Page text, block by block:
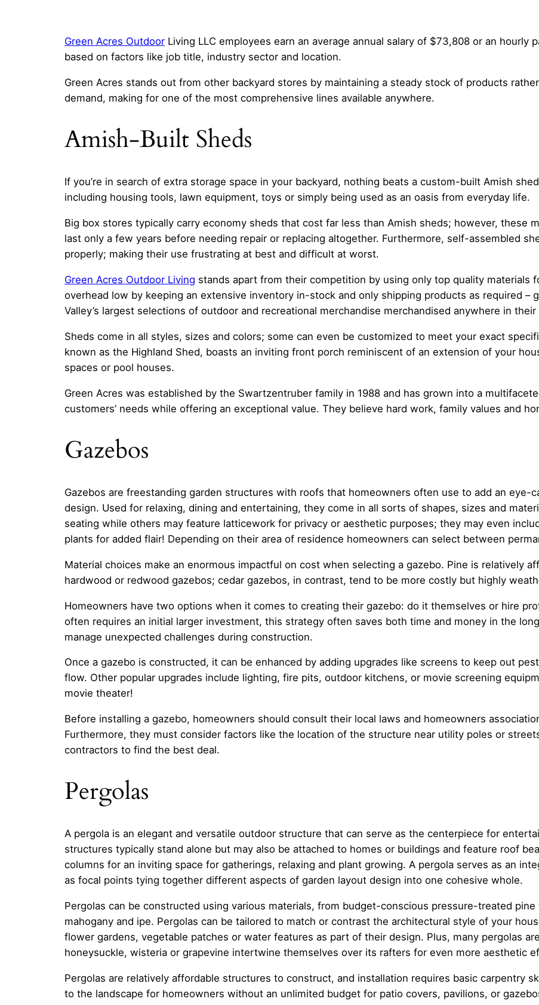
Green Acres Outdoor Living LLC employees earn an average annual salary of $73,808 or an hourly
based on factors like job title, industry sector and location.
Green Acres stands out from other backyard stores by maintaining a steady stock of products
demand, making for one of the most comprehensive lines available anywhere.
Amish-Built Sheds
If you’re in search of extra storage space in your backyard, nothing beats a custom-built Amish
including housing tools, lawn equipment, toys or simply being used as an oasis from everyday life.
Big box stores typically carry economy sheds that cost far less than Amish sheds; however, these
last only a few years before needing repair or replacing altogether. Furthermore, self-assembled
properly; making their use frustrating at best and difficult at worst.
Green Acres Outdoor Living stands apart from their competition by using only top quality materials
overhead low by keeping an extensive inventory in-stock and only shipping products as required –
Valley’s largest selections of outdoor and recreational merchandise merchandised anywhere in their
Sheds come in all styles, sizes and colors; some can even be customized to meet your exact
known as the Highland Shed, boasts an inviting front porch reminiscent of an extension of your
spaces or pool houses.
Green Acres was established by the Swartzentruber family in 1988 and has grown into a
customers’ needs while offering an exceptional value. They believe hard work, family values and
Gazebos
Gazebos are freestanding garden structures with roofs that homeowners often use to add an eye-
design. Used for relaxing, dining and entertaining, they come in all sorts of shapes, sizes and
seating while others may feature latticework for privacy or aesthetic purposes; they may even
plants for added flair! Depending on their area of residence homeowners can select between
Material choices make an enormous impactful on cost when selecting a gazebo. Pine is relatively
hardwood or redwood gazebos; cedar gazebos, in contrast, tend to be more costly but highly
Homeowners have two options when it comes to creating their gazebo: do it themselves or hire
often requires an initial larger investment, this strategy often saves both time and money in the
manage unexpected challenges during construction.
Once a gazebo is constructed, it can be enhanced by adding upgrades like screens to keep out
flow. Other popular upgrades include lighting, fire pits, outdoor kitchens, or movie screening
movie theater!
Before installing a gazebo, homeowners should consult their local laws and homeowners
Furthermore, they must consider factors like the location of the structure near utility poles or
contractors to find the best deal.
Pergolas
A pergola is an elegant and versatile outdoor structure that can serve as the centerpiece for
structures typically stand alone but may also be attached to homes or buildings and feature roof
columns for an inviting space for gatherings, relaxing and plant growing. A pergola serves as an
as focal points tying together different aspects of garden layout design into one cohesive whole.
Pergolas can be constructed using various materials, from budget-conscious pressure-treated
mahogany and ipe. Pergolas can be tailored to match or contrast the architectural style of your
flower gardens, vegetable patches or water features as part of their design. Plus, many pergolas
honeysuckle, wisteria or grapevine intertwine themselves over its rafters for even more aesthetic
Pergolas are relatively affordable structures to construct, and installation requires basic carpentry
to the landscape for homeowners without an unlimited budget for patio covers, pavilions, or